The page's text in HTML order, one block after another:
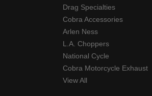
Drag Specialties
Cobra Accessories
Arlen Ness
L.A. Choppers
National Cycle
Cobra Motorcycle Exhaust
View All